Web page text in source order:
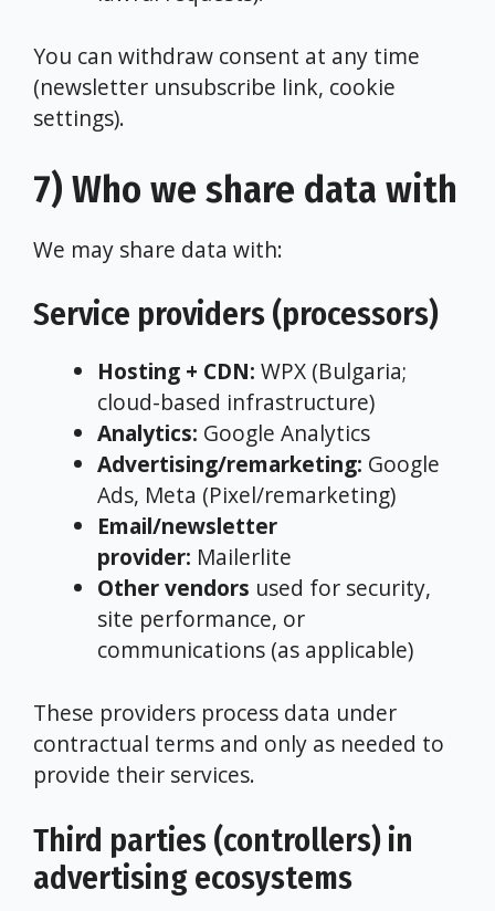
You can withdraw consent at any time
(newsletter unsubscribe link, cookie
settings).
7) Who we share data with
We may share data with:
Service providers (processors)
Hosting + CDN: WPX (Bulgaria;
cloud-based infrastructure)
Analytics: Google Analytics
Advertising/remarketing: Google
Ads, Meta (Pixel/remarketing)
Email/newsletter
provider: Mailerlite
Other vendors used for security,
site performance, or
communications (as applicable)
These providers process data under
contractual terms and only as needed to
provide their services.
Third parties (controllers) in
advertising ecosystems